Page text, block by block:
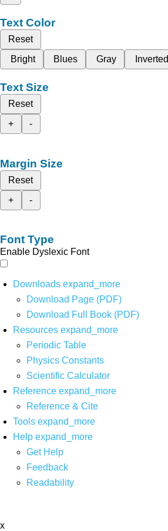
Text Color
Reset
Bright
Blues Gray Inverted
Text Size
Reset
+
-
Margin Size
Reset
+
-
Font Type
Enable Dyslexic Font
Downloads expand_more
Download Page (PDF)
Download Full Book (PDF)
Resources expand_more
Periodic Table
Physics Constants
Scientific Calculator
Reference expand_more
Reference & Cite
Tools expand_more
Help expand_more
Get Help
Feedback
Readability
x